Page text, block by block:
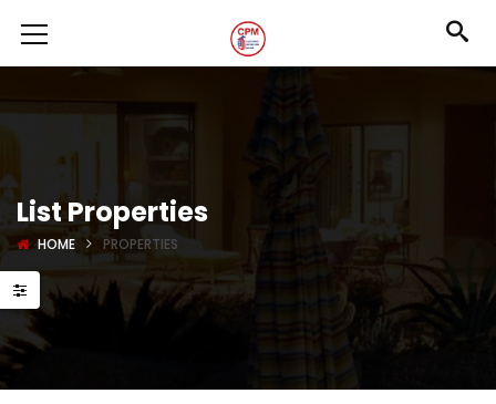
List Properties
HOME PROPERTIES